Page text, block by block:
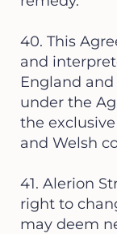
40. This
and
England
under the
the
and Welsh
41. Alerion
right to
may deem